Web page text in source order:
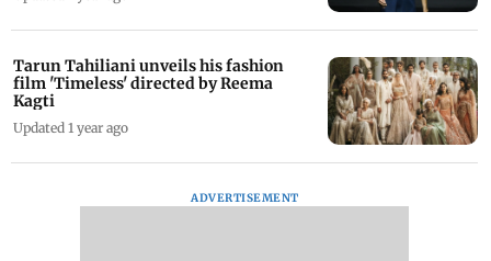
Tarun Tahiliani unveils his fashion
film 'Timeless' directed by Reema
Kagti
Updated 1 year ago
ADVERTISEMENT